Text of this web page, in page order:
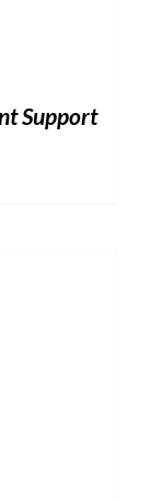
Support